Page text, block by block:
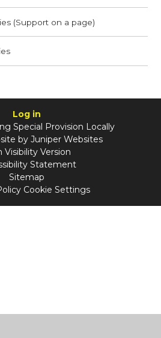
(Support on a page)
Log in
Special Provision Locally
by Juniper Websites
Visibility Version
Statement
Sitemap
Cookie Settings